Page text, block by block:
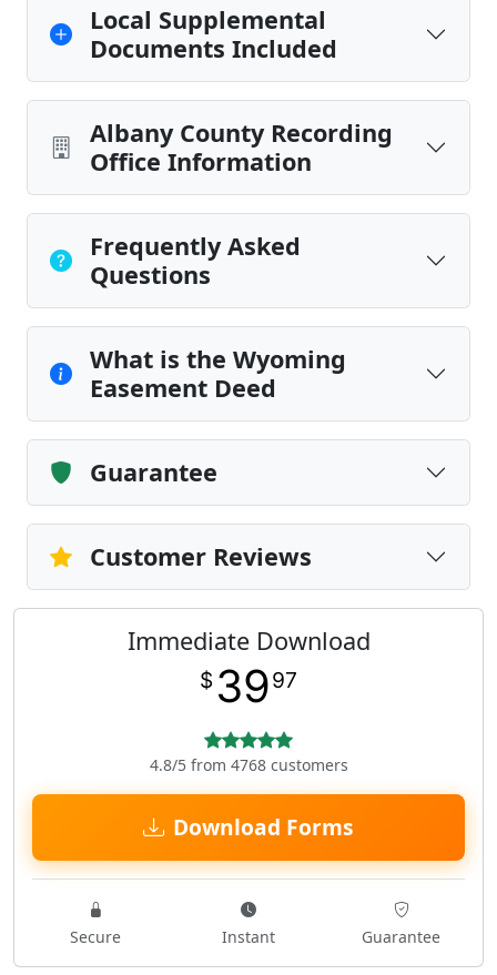
Local Supplemental
Documents Included
Albany County Recording
Office Information
Frequently Asked
Questions
What is the Wyoming
Easement Deed
Guarantee
Customer Reviews
Immediate Download
$ 3997
4.8/5 from 4768 customers
Download Forms
Secure Instant Guarantee